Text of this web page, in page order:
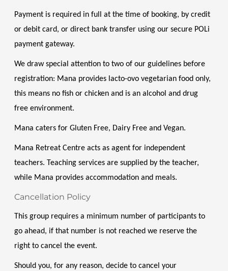
Payment is required in full at the time of booking, by credit
or debit card, or direct bank transfer using our secure POLi
payment gateway.
We draw special attention to two of our guidelines before
registration: Mana provides lacto-ovo vegetarian food only,
this means no fish or chicken and is an alcohol and drug
free environment.
Mana caters for Gluten Free, Dairy Free and Vegan.
Mana Retreat Centre acts as agent for independent
teachers. Teaching services are supplied by the teacher,
while Mana provides accommodation and meals.
Cancellation Policy
This group requires a minimum number of participants to
go ahead, if that number is not reached we reserve the
right to cancel the event.
Should you, for any reason, decide to cancel your